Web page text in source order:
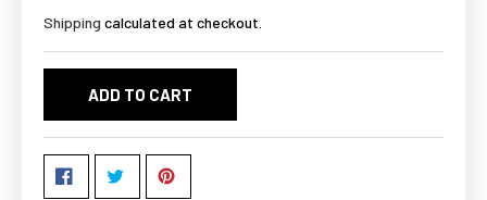
Shipping calculated at checkout.
ADD TO CART